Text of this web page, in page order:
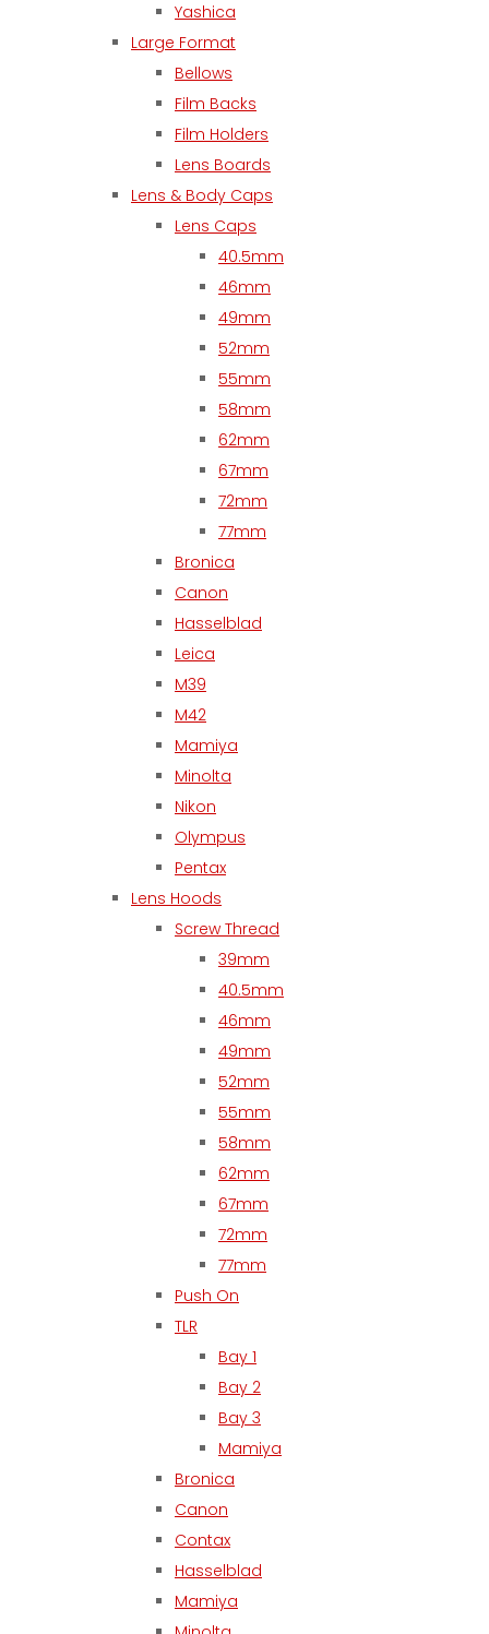
Yashica
Large Format
Bellows
Film Backs
Film Holders
Lens Boards
Lens & Body Caps
Lens Caps
40.5mm
46mm
49mm
52mm
55mm
58mm
62mm
67mm
72mm
77mm
Bronica
Canon
Hasselblad
Leica
M39
M42
Mamiya
Minolta
Nikon
Olympus
Pentax
Lens Hoods
Screw Thread
39mm
40.5mm
46mm
49mm
52mm
55mm
58mm
62mm
67mm
72mm
77mm
Push On
TLR
Bay 1
Bay 2
Bay 3
Mamiya
Bronica
Canon
Contax
Hasselblad
Mamiya